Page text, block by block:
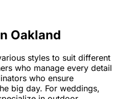
Oakland
styles to suit different
who manage every detail
who ensure
big day. For weddings,